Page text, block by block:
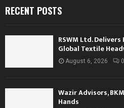
RECENT POSTS
RSWM Ltd.
Global Textile
August 6, 2026 0
Wazir Advisors,
Hands